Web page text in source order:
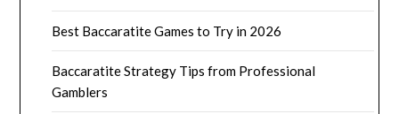
Best Baccaratite Games to Try in 2026
Baccaratite Strategy Tips from Professional
Gamblers